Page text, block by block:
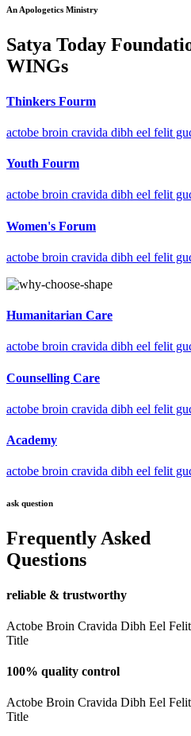
An Apologetics Ministry
Satya Today
WINGs
Thinkers Fourm
actobe broin cravida dibh eel felit
Youth Fourm
actobe broin cravida dibh eel felit
Women's Forum
actobe broin cravida dibh eel felit
Humanitarian Care
actobe broin cravida dibh eel felit
Counselling Care
actobe broin cravida dibh eel felit
Academy
actobe broin cravida dibh eel felit
ask question
Frequently Asked
Questions
reliable & trustworthy
Actobe Broin Cravida Dibh Eel
Title
100% quality control
Actobe Broin Cravida Dibh Eel
Title